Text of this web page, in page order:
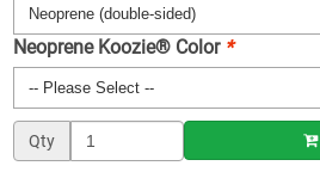
Neoprene Koozie® Color *
Qty